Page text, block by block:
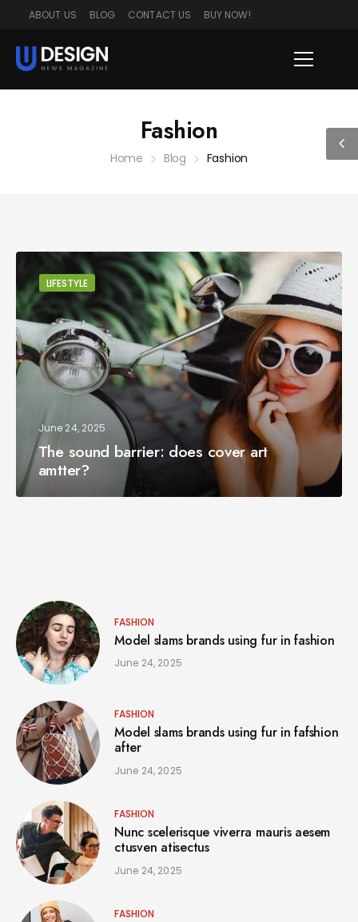
ABOUT US BLOG CONTACT US BUY NOW!
Fashion
Home Blog Fashion
LIFESTYLE
June 24, 2025
The sound barrier: does cover art
amtter?
FASHION
Model slams brands using fur in fashion
June 24, 2025
FASHION
Model slams brands using fur in fafshion
after
June 24, 2025
FASHION
Nunc scelerisque viverra mauris aesem
ctusven atisectus
June 24, 2025
FASHION